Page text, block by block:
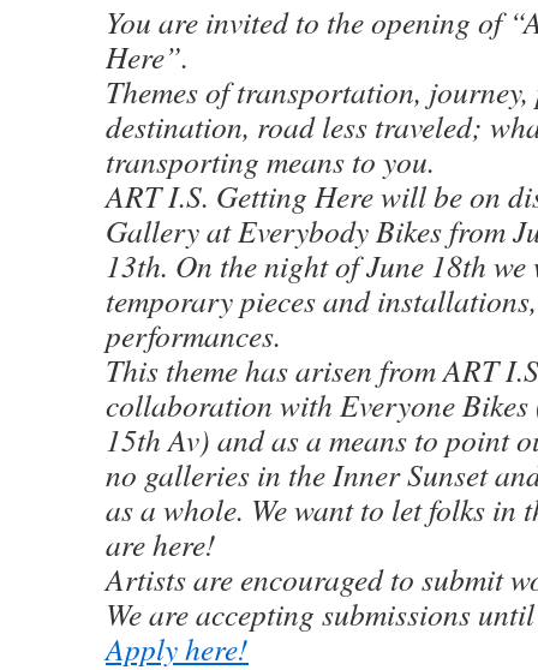
You are invited to the opening of
Here”.
Themes of transportation, journey,
destination, road less traveled;
transporting means to you.
ART I.S. Getting Here will be on
Gallery at Everybody Bikes from
13th. On the night of June 18th
temporary pieces and
performances.
This theme has arisen from ART
collaboration with Everyone
15th Av) and as a means to point
no galleries in the Inner Sunset
as a whole. We want to let folks in
are here!
Artists are encouraged to submit
We are accepting submissions
Apply here!